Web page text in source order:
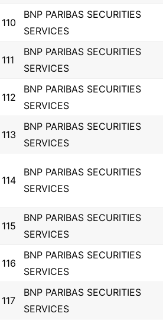
110
BNP PARIBAS SECURITIES
SERVICES
111
BNP PARIBAS SECURITIES
SERVICES
112
BNP PARIBAS SECURITIES
SERVICES
113
BNP PARIBAS SECURITIES
SERVICES
114
BNP PARIBAS SECURITIES
SERVICES
115
BNP PARIBAS SECURITIES
SERVICES
116
BNP PARIBAS SECURITIES
SERVICES
117
BNP PARIBAS SECURITIES
SERVICES